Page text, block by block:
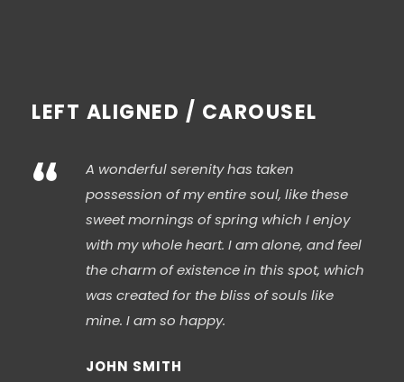
LEFT ALIGNED / CAROUSEL
“
A wonderful serenity has taken
possession of my entire soul, like these
sweet mornings of spring which I enjoy
with my whole heart. I am alone, and feel
the charm of existence in this spot, which
was created for the bliss of souls like
mine. I am so happy.
JOHN SMITH